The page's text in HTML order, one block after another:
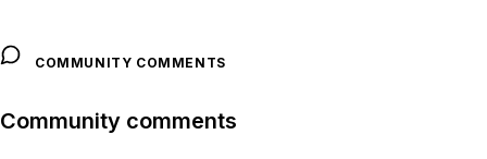
COMMUNITY COMMENTS
Community comments